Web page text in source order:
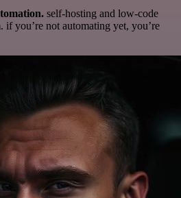
self-hosting and low-code
if you’re not automating yet, you’re